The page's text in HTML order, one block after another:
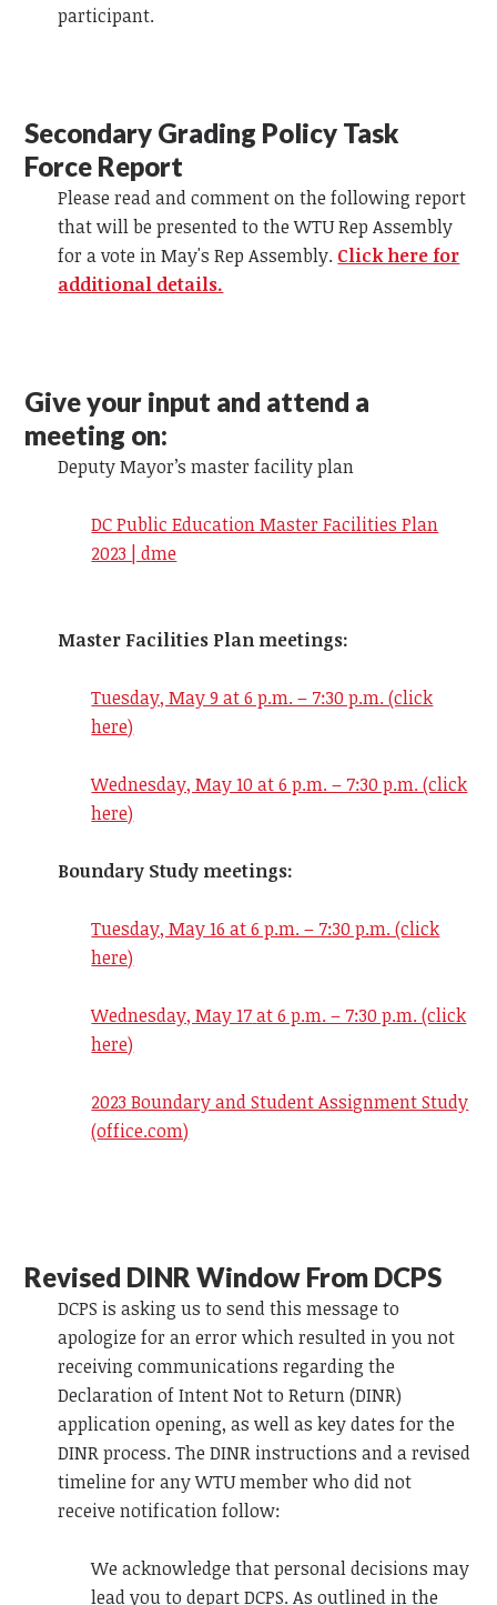
participant.
Secondary Grading Policy Task
Force Report
Please read and comment on the following report
that will be presented to the WTU Rep Assembly
for a vote in May's Rep Assembly. Click here for
additional details.
Give your input and attend a
meeting on:
Deputy Mayor’s master facility plan
DC Public Education Master Facilities Plan
2023 | dme
Master Facilities Plan meetings:
Tuesday, May 9 at 6 p.m. – 7:30 p.m. (click
here)
Wednesday, May 10 at 6 p.m. – 7:30 p.m. (click
here)
Boundary Study meetings:
Tuesday, May 16 at 6 p.m. – 7:30 p.m. (click
here)
Wednesday, May 17at 6 p.m. – 7:30 p.m. (click
here)
2023 Boundary and Student Assignment Study
(office.com)
Revised DINR Window From DCPS
DCPS is asking us to send this message to
apologize for an error which resulted in you not
receiving communications regarding the
Declaration of Intent Not to Return (DINR)
application opening, as well as key dates for the
DINR process. The DINR instructions and a revised
timeline for any WTU member who did not
receive notification follow:
We acknowledge that personal decisions may
lead you to depart DCPS. As outlined in the